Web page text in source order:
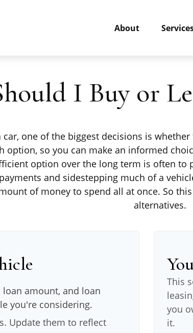
About
I Buy or
one of the biggest decisions is
option, so you can make an informed
option over the long term is often to
and sidestepping much of a
of money to spend all at once. So
alternatives.
amount, and loan
you're considering.
Update them to reflect
This
you
it.